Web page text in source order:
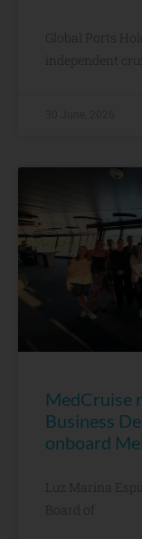
Global Ports
independent
MedCruise
Business
onboard
Luz Marina
Board of